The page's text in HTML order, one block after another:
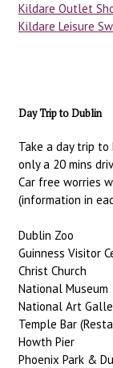
Kildare Outlet
Kildare Leisure
Day Trip to Dublin
Take a day trip
only a 20 mins
Car free worries
(information in
Dublin Zoo
Guinness Visitor
Christ Church
National Museum
National Art
Temple Bar
Howth Pier
Phoenix Park &